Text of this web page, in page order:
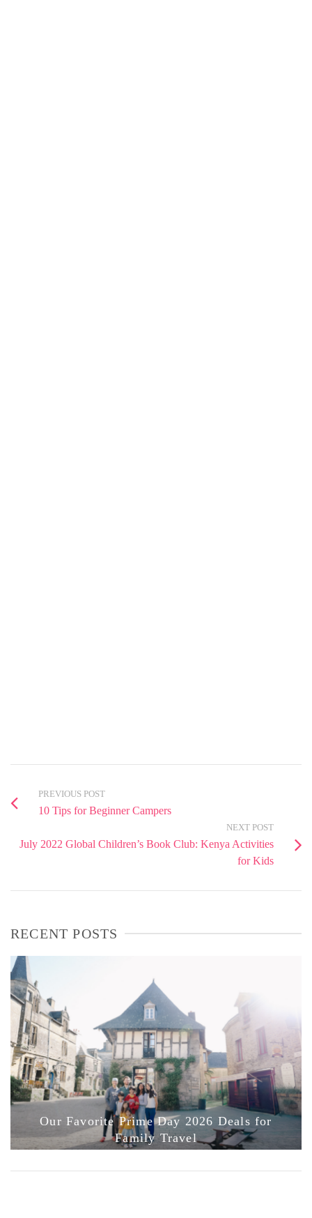
PREVIOUS POST
10 Tips for Beginner Campers
NEXT POST
July 2022 Global Children’s Book Club: Kenya Activities
for Kids
RECENT POSTS
Our Favorite Prime Day 2026 Deals for
Family Travel